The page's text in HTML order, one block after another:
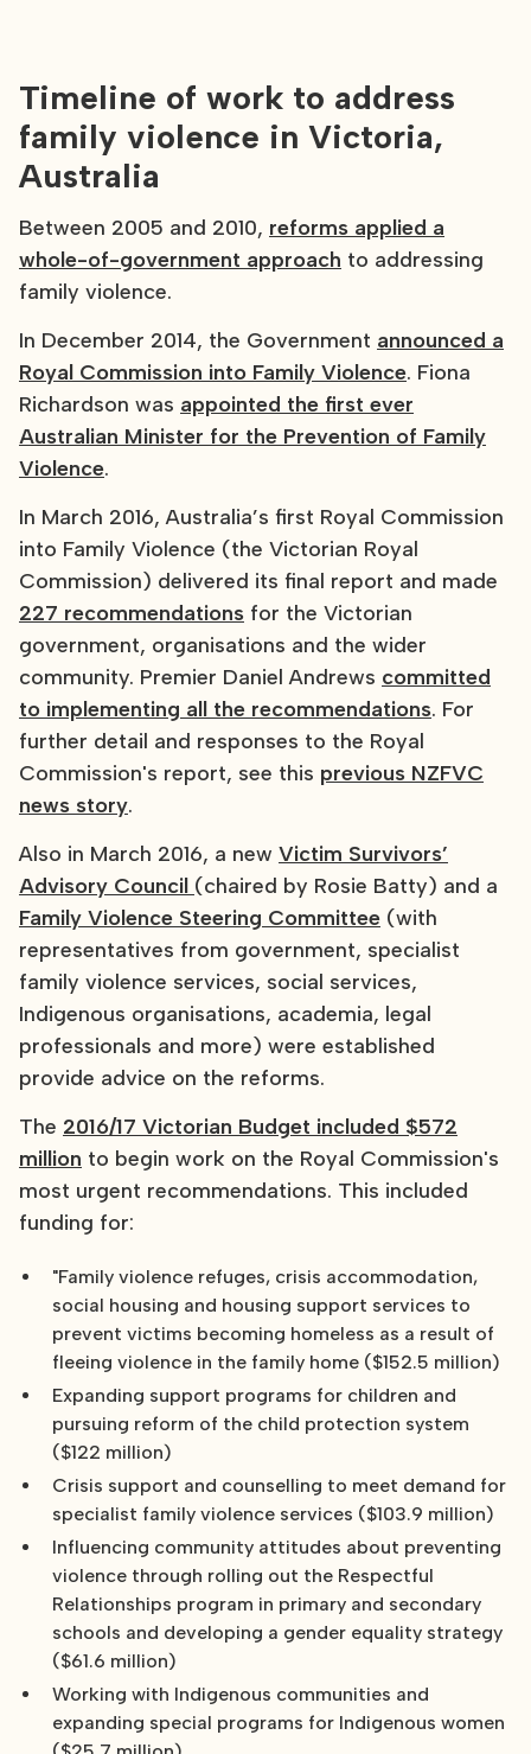
Timeline of work to address
family violence in Victoria,
Australia
Between 2005 and 2010, reforms applied a
whole-of-government approach to addressing
family violence.
In December 2014, the Government announced a
Royal Commission into Family Violence. Fiona
Richardson was appointed the first ever
Australian Minister for the Prevention of Family
Violence.
In March 2016, Australia’s first Royal Commission
into Family Violence (the Victorian Royal
Commission) delivered its final report and made
227 recommendations for the Victorian
government, organisations and the wider
community. Premier Daniel Andrews committed
to implementing all the recommendations. For
further detail and responses to the Royal
Commission's report, see this previous NZFVC
news story.
Also in March 2016, a new Victim Survivors’
Advisory Council (chaired by Rosie Batty) and a
Family Violence Steering Committee (with
representatives from government, specialist
family violence services, social services,
Indigenous organisations, academia, legal
professionals and more) were established
provide advice on the reforms.
The 2016/17 Victorian Budget included $572
million to begin work on the Royal Commission's
most urgent recommendations. This included
funding for:
"Family violence refuges, crisis accommodation,
social housing and housing support services to
prevent victims becoming homeless as a result of
fleeing violence in the family home ($152.5 million)
Expanding support programs for children and
pursuing reform of the child protection system
($122 million)
Crisis support and counselling to meet demand for
specialist family violence services ($103.9 million)
Influencing community attitudes about preventing
violence through rolling out the Respectful
Relationships program in primary and secondary
schools and developing a gender equality strategy
($61.6 million)
Working with Indigenous communities and
expanding special programs for Indigenous women